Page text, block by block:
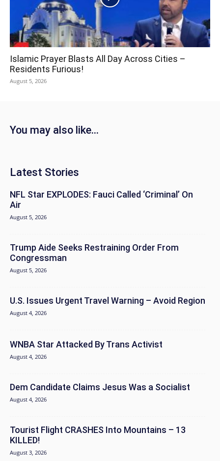
Islamic Prayer Blasts All Day Across Cities –
Residents Furious!
August 5, 2026
You may also like...
Latest Stories
NFL Star EXPLODES: Fauci Called ‘Criminal’ On
Air
August 5, 2026
Trump Aide Seeks Restraining Order From
Congressman
August 5, 2026
U.S. Issues Urgent Travel Warning – Avoid Region
August 4, 2026
WNBA Star Attacked By Trans Activist
August 4, 2026
Dem Candidate Claims Jesus Was a Socialist
August 4, 2026
Tourist Flight CRASHES Into Mountains – 13
KILLED!
August 3, 2026